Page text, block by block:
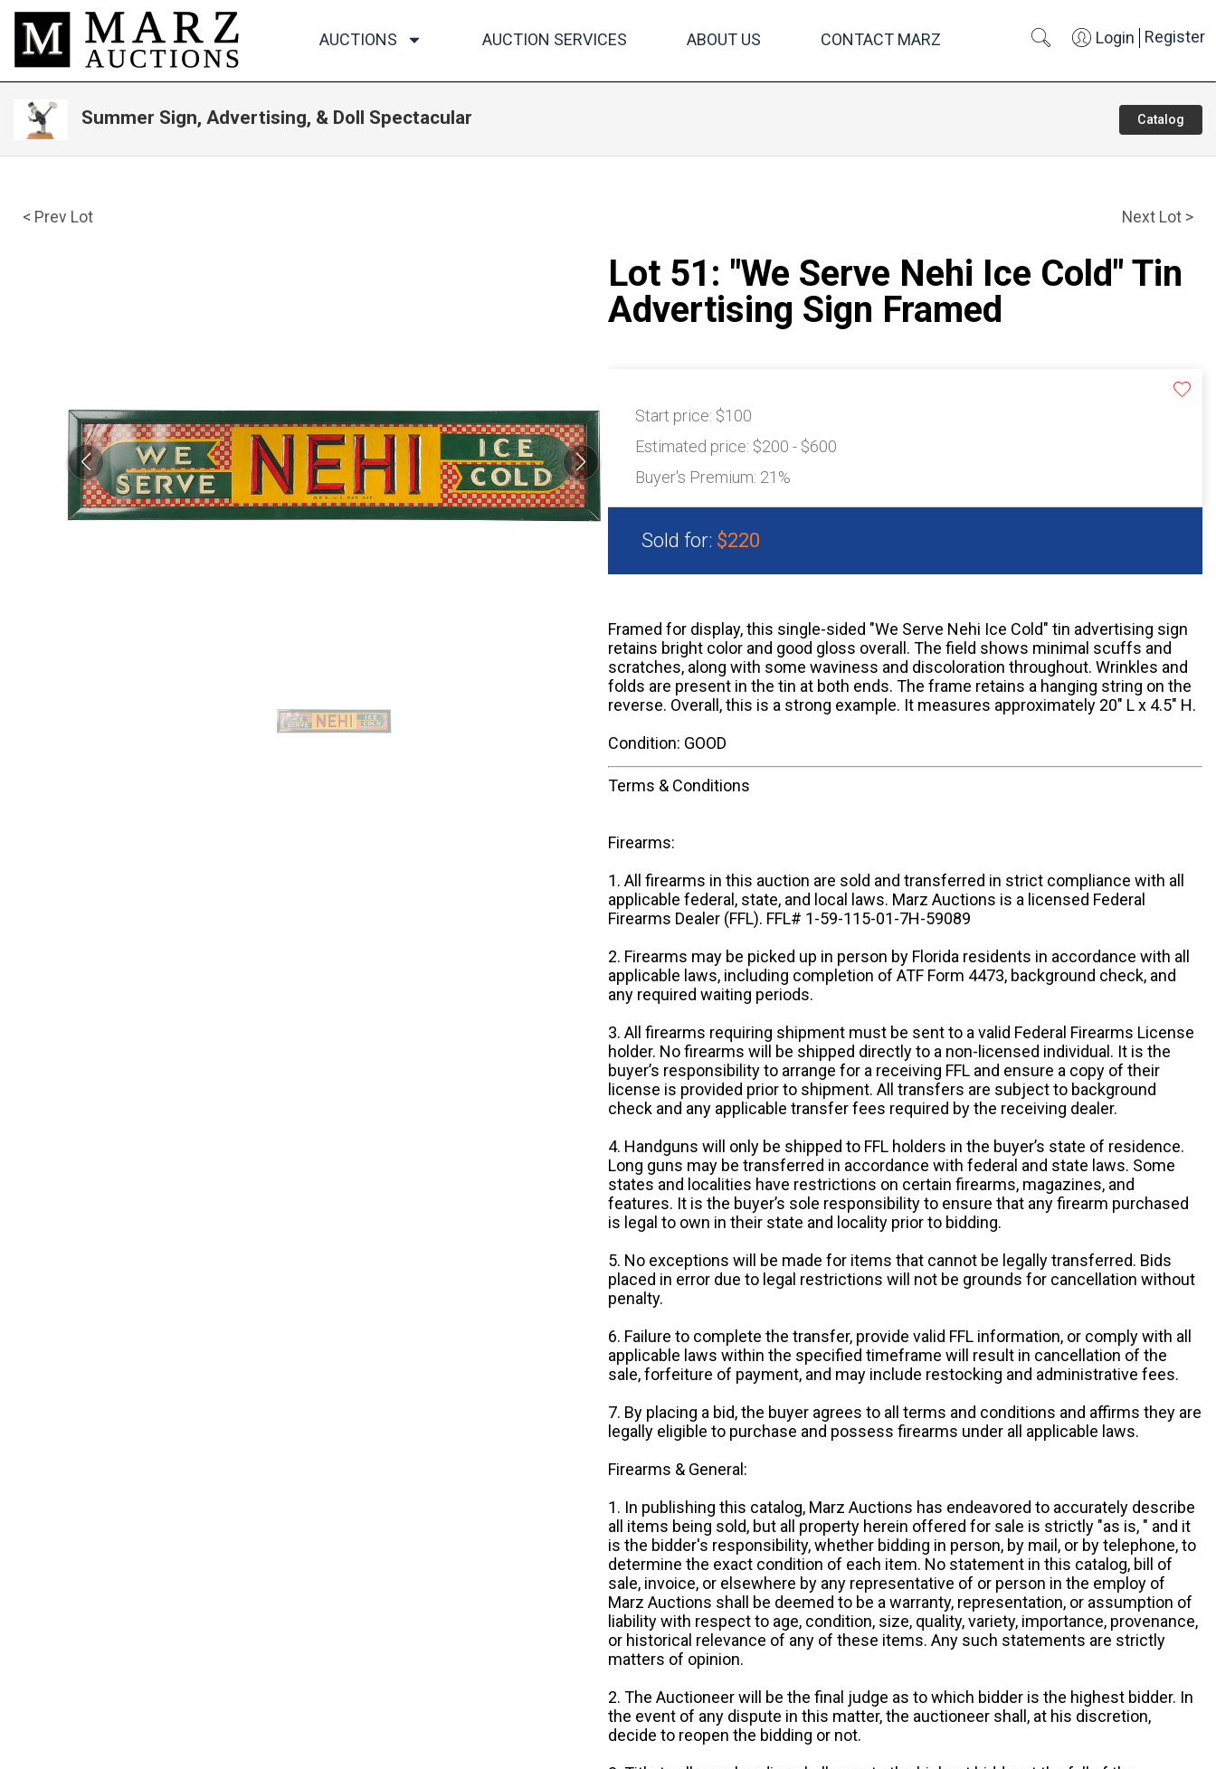
AUCTIONS AUCTION SERVICES ABOUT US CONTACT MARZ Login Register
Summer Sign, Advertising, & Doll Spectacular Catalog
< Prev Lot Next Lot >
Lot 51: "We Serve Nehi Ice Cold" Tin
Advertising Sign Framed
Start price: $100
Estimated price: $200 - $600
Buyer's Premium: 21%
Sold for: $220
Framed for display, this single-sided "We Serve Nehi Ice Cold" tin advertising sign
retains bright color and good gloss overall. The field shows minimal scuffs and
scratches, along with some waviness and discoloration throughout. Wrinkles and
folds are present in the tin at both ends. The frame retains a hanging string on the
reverse. Overall, this is a strong example. It measures approximately 20" L x 4.5" H.
Condition: GOOD
Terms & Conditions
Firearms:
1. All firearms in this auction are sold and transferred in strict compliance with all
applicable federal, state, and local laws. Marz Auctions is a licensed Federal
Firearms Dealer (FFL). FFL# 1-59-115-01-7H-59089
2. Firearms may be picked up in person by Florida residents in accordance with all
applicable laws, including completion of ATF Form 4473, background check, and
any required waiting periods.
3. All firearms requiring shipment must be sent to a valid Federal Firearms License
holder. No firearms will be shipped directly to a non-licensed individual. It is the
buyer’s responsibility to arrange for a receiving FFL and ensure a copy of their
license is provided prior to shipment. All transfers are subject to background
check and any applicable transfer fees required by the receiving dealer.
4. Handguns will only be shipped to FFL holders in the buyer’s state of residence.
Long guns may be transferred in accordance with federal and state laws. Some
states and localities have restrictions on certain firearms, magazines, and
features. It is the buyer’s sole responsibility to ensure that any firearm purchased
is legal to own in their state and locality prior to bidding.
5. No exceptions will be made for items that cannot be legally transferred. Bids
placed in error due to legal restrictions will not be grounds for cancellation without
penalty.
6. Failure to complete the transfer, provide valid FFL information, or comply with all
applicable laws within the specified timeframe will result in cancellation of the
sale, forfeiture of payment, and may include restocking and administrative fees.
7. By placing a bid, the buyer agrees to all terms and conditions and affirms they are
legally eligible to purchase and possess firearms under all applicable laws.
Firearms & General:
1. In publishing this catalog, Marz Auctions has endeavored to accurately describe
all items being sold, but all property herein offered for sale is strictly "as is, " and it
is the bidder's responsibility, whether bidding in person, by mail, or by telephone, to
determine the exact condition of each item. No statement in this catalog, bill of
sale, invoice, or elsewhere by any representative of or person in the employ of
Marz Auctions shall be deemed to be a warranty, representation, or assumption of
liability with respect to age, condition, size, quality, variety, importance, provenance,
or historical relevance of any of these items. Any such statements are strictly
matters of opinion.
2. The Auctioneer will be the final judge as to which bidder is the highest bidder. In
the event of any dispute in this matter, the auctioneer shall, at his discretion,
decide to reopen the bidding or not.